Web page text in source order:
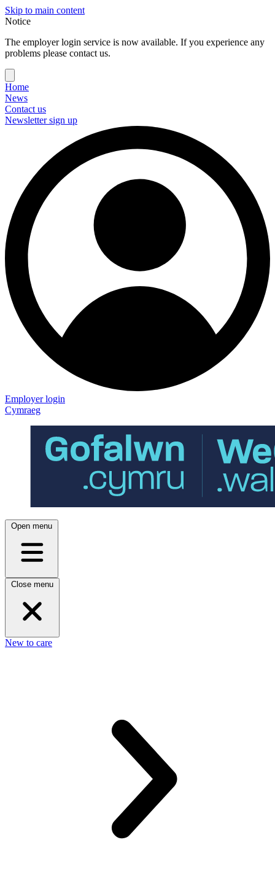
Skip to main content
Notice
The employer login service is now available. If you experience any
problems please contact us.
Home
News
Contact us
Newsletter sign up
Employer login
Cymraeg
Open menu
Close menu
New to care